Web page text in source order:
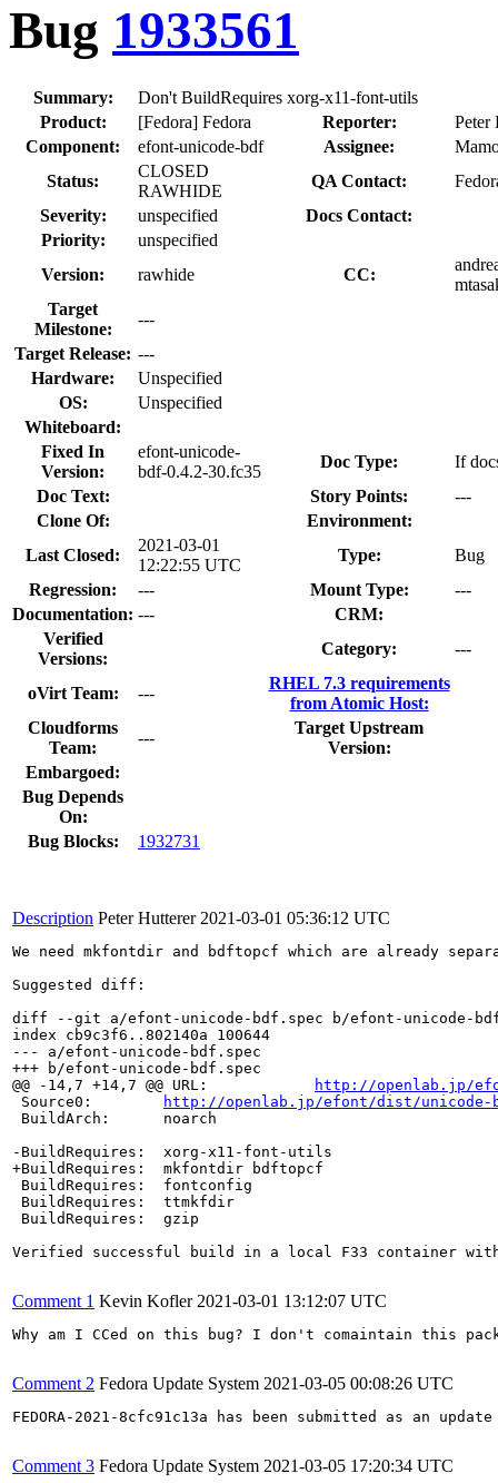
Bug 1933561
Summary:
Don't BuildRequires xorg-x11-font-utils
Product:
[Fedora] Fedora Reporter:
Peter
Component:
efont-unicode-bdf Assignee:
Status:
CLOSED
RAWHIDE
QA Contact:
Severity:
unspecified
Docs Contact:
Priority:
unspecified
Version:
rawhide CC:
Target
Milestone:
---
Target Release: ---
Hardware:
Unspecified
OS:
Unspecified
Whiteboard:
Fixed In
Version:
efont-unicode-
bdf-0.4.2-30.fc35
Doc Type:
If
Doc Text:
Story Points:
---
Clone Of:
Environment:
Last Closed:
2021-03-01
12:22:55 UTC
Type:
Bug
Regression:
--- Mount Type:
---
Documentation: ---
CRM:
Verified
Versions:
Category: ---
oVirt Team: ---
RHEL 7.3 requirements
from Atomic Host:
Cloudforms
Team:
---
Target Upstream
Version:
Embargoed:
Bug Depends
On:
Bug Blocks:
1932731
Description Peter Hutterer 2021-03-01 05:36:12 UTC
We need mkfontdir and bdftopcf which are already
Suggested diff:
diff --git a/efont-unicode-bdf.spec b/efont-unicode-
index cb9c3f6..802140a 100644
--- a/efont-unicode-bdf.spec
+++ b/efont-unicode-bdf.spec
@@ -14,7 +14,7 @@ URL:
http://openlab.jp/
Source0:
http://openlab.jp/efont/dist/unicode-
BuildArch:      noarch
-BuildRequires:  xorg-x11-font-utils
+BuildRequires:  mkfontdir bdftopcf
BuildRequires:  fontconfig
BuildRequires:  ttmkfdir
BuildRequires:  gzip
Verified successful build in a local F33 container
Comment 1 Kevin Kofler 2021-03-01 13:12:07 UTC
Why am I CCed on this bug? I don't comaintain this
Comment 2 Fedora Update System 2021-03-05 00:08:26 UTC
FEDORA-2021-8cfc91c13a has been submitted as an
Comment 3 Fedora Update System 2021-03-05 17:20:34 UTC